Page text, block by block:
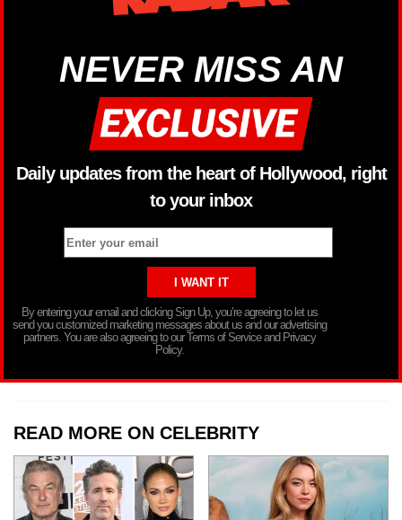
NEVER MISS AN
Daily updates from the heart of Hollywood, right
to your inbox
By entering your email and clicking Sign Up, you’re agreeing to let us
send you customized marketing messages about us and our advertising
partners. You are also agreeing to our Terms of Service and Privacy
Policy.
READ MORE ON CELEBRITY